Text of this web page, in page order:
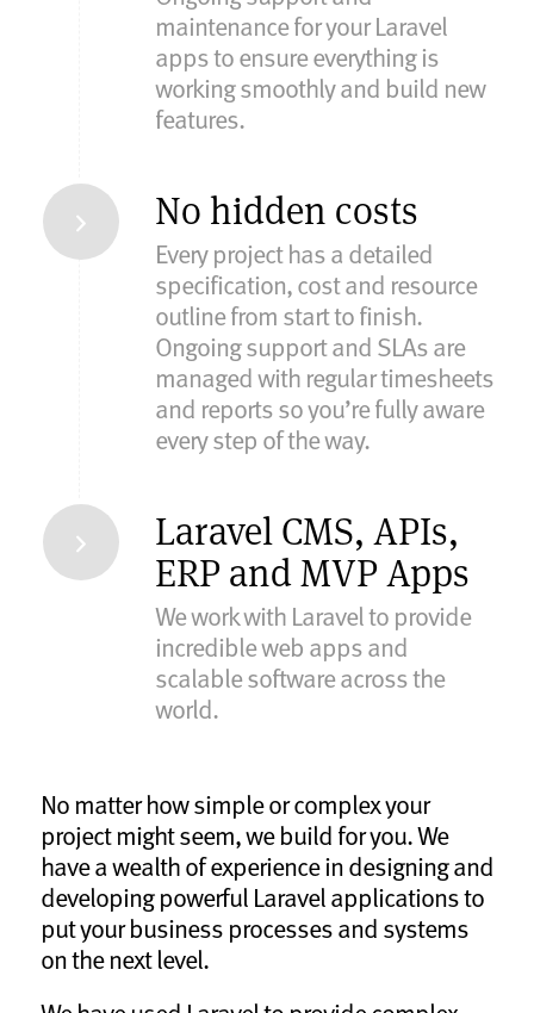
maintenance for your Laravel
apps to ensure everything is
working smoothly and build new
features.
No hidden costs
Every project has a detailed
specification, cost and resource
outline from start to finish.
Ongoing support and SLAs are
managed with regular timesheets
and reports so you’re fully aware
every step of the way.
Laravel CMS, APIs,
ERP and MVP Apps
We work with Laravel to provide
incredible web apps and
scalable software across the
world.
No matter how simple or complex your
project might seem, we build for you. We
have a wealth of experience in designing and
developing powerful Laravel applications to
put your business processes and systems
on the next level.